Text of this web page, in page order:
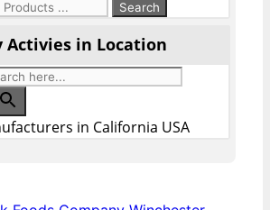
Activies in Location
in California USA